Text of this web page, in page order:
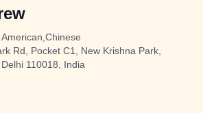
Rd, Pocket C1, New Krishna Park,
110018, India